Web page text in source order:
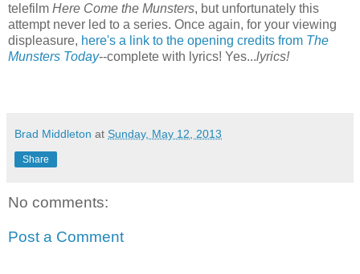
telefilm Here Come the Munsters, but unfortunately this
attempt never led to a series. Once again, for your viewing
displeasure, here's a link to the opening credits from The
Munsters Today--complete with lyrics! Yes...lyrics!
Brad Middleton at Sunday, May 12, 2013
Share
No comments:
Post a Comment